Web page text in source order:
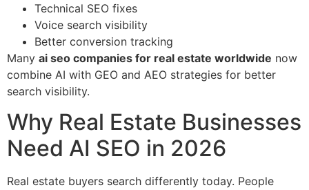
Technical SEO fixes
Voice search visibility
Better conversion tracking
Many ai seo companies for real estate worldwide now
combine AI with GEO and AEO strategies for better
search visibility.
Why Real Estate Businesses
Need AI SEO in 2026
Real estate buyers search differently today. People